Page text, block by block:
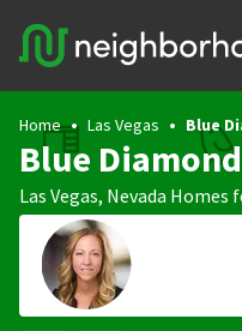
Home Las Vegas Blue
Blue
Las Vegas, Nevada Homes